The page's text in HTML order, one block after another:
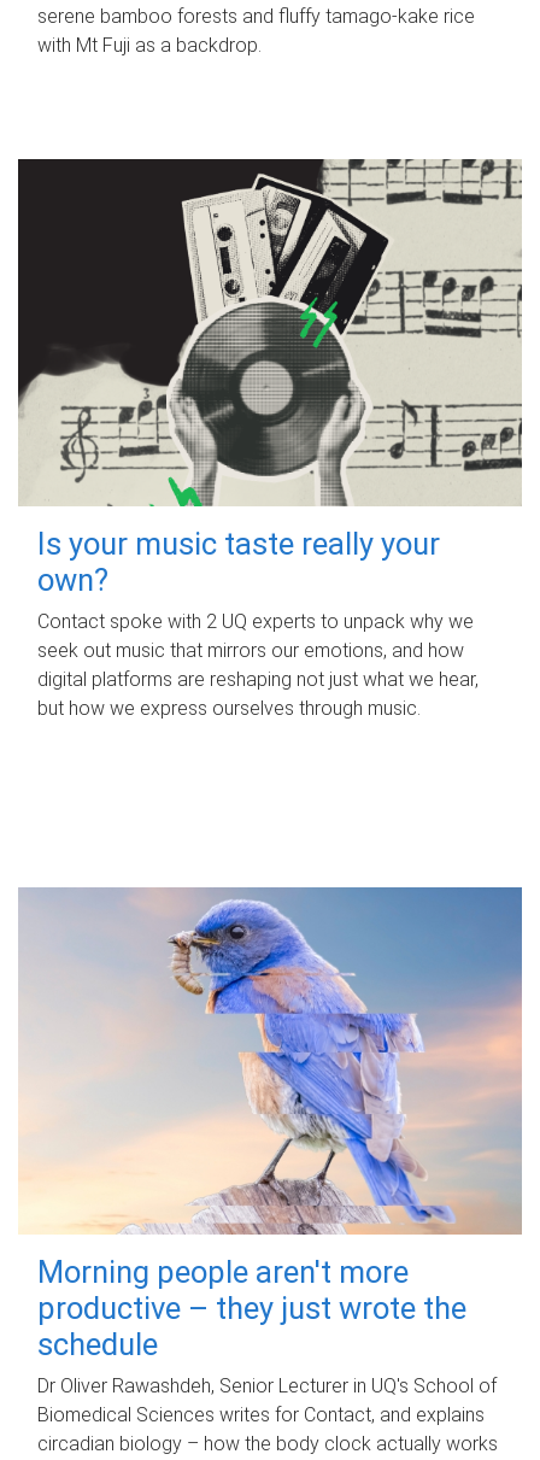
serene bamboo forests and fluffy tamago-kake rice
with Mt Fuji as a backdrop.
Is your music taste really your
own?
Contact spoke with 2 UQ experts to unpack why we
seek out music that mirrors our emotions, and how
digital platforms are reshaping not just what we hear,
but how we express ourselves through music.
Morning people aren't more
productive – they just wrote the
schedule
Dr Oliver Rawashdeh, Senior Lecturer in UQ's School of
Biomedical Sciences writes for Contact, and explains
circadian biology – how the body clock actually works